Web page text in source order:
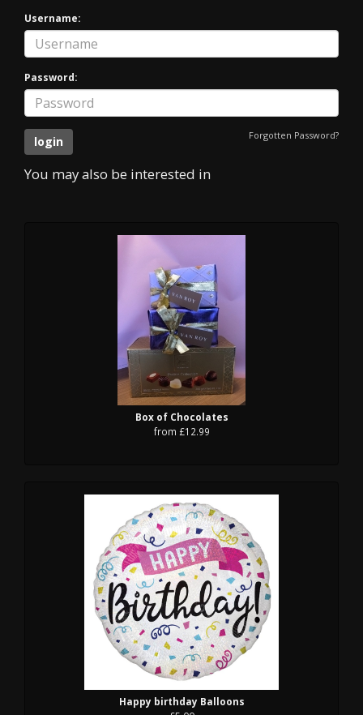
Username:
Password:
Forgotten Password?
You may also be interested in
Box of Chocolates
from £12.99
Happy birthday Balloons